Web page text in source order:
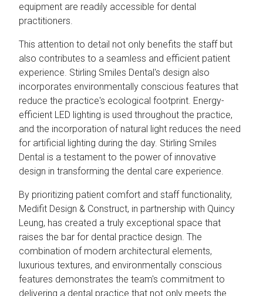
equipment are readily accessible for dental
practitioners.
This attention to detail not only benefits the staff but
also contributes to a seamless and efficient patient
experience. Stirling Smiles Dental's design also
incorporates environmentally conscious features that
reduce the practice's ecological footprint. Energy-
efficient LED lighting is used throughout the practice,
and the incorporation of natural light reduces the need
for artificial lighting during the day. Stirling Smiles
Dental is a testament to the power of innovative
design in transforming the dental care experience.
By prioritizing patient comfort and staff functionality,
Medifit Design & Construct, in partnership with Quincy
Leung, has created a truly exceptional space that
raises the bar for dental practice design. The
combination of modern architectural elements,
luxurious textures, and environmentally conscious
features demonstrates the team's commitment to
delivering a dental practice that not only meets the